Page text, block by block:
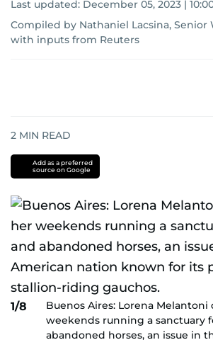
Last updated: December 05, 2023 |
Compiled by Nathaniel Lacsina, Senior
with inputs from Reuters
2 MIN READ
Add as a preferred
source on Google
1/8
Buenos Aires: Lorena
weekends running a sanctuary
abandoned horses, an issue in